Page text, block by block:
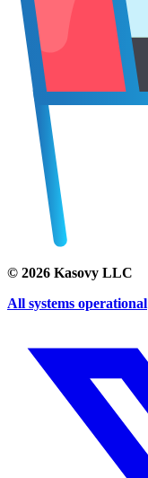
© 2026 Kasovy LLC
All systems operational